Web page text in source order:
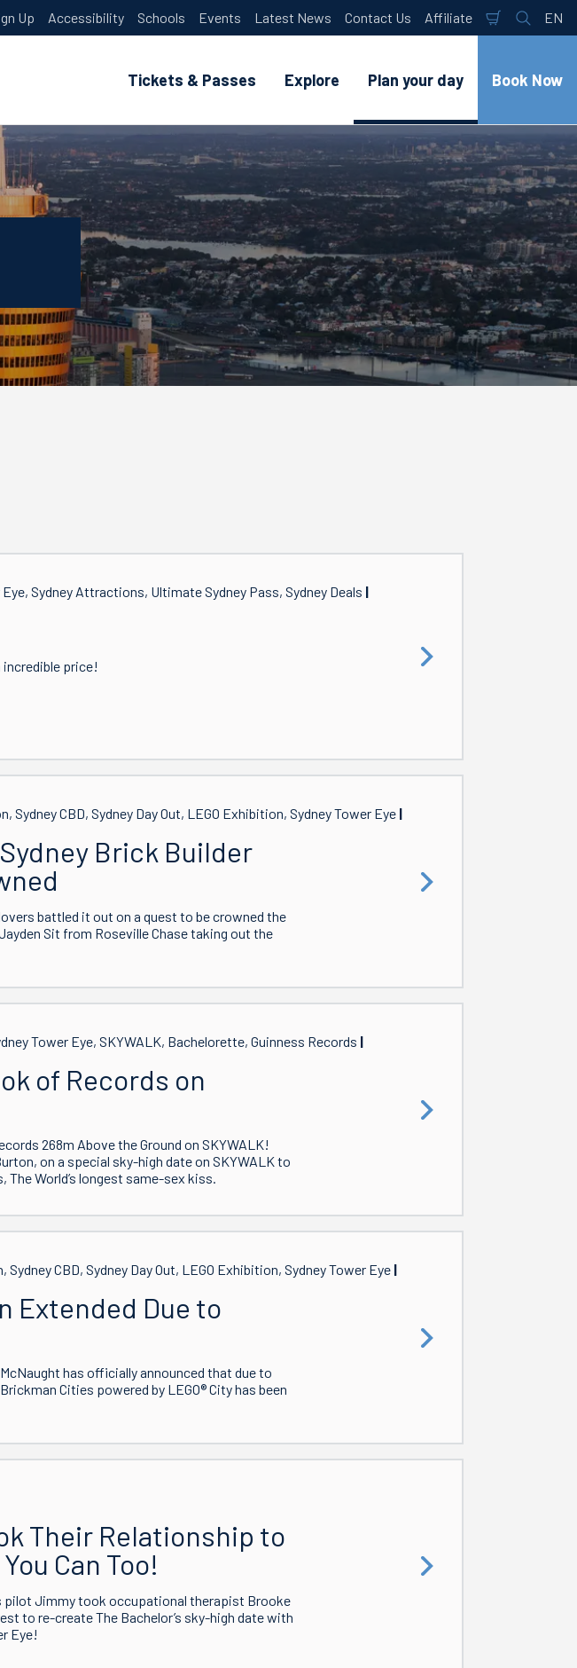
Up Accessibility Schools Events Latest News Contact Us Affiliate
Shopping
Cart
Search
EN
Tickets & Passes Explore Plan your day Book Now
Sydney Attractions, Ultimate Sydney Pass, Sydney Deals
incredible price!
Sydney CBD, Sydney Day Out, LEGO Exhibition, Sydney Tower Eye
Brick Builder
battled it out on a quest to be crowned the
Sit from Roseville Chase taking out the
Tower Eye, SKYWALK, Bachelorette, Guinness Records
of Records on
268m Above the Ground on SKYWALK!
on a special sky-high date on SKYWALK to
World’s longest same-sex kiss.
Sydney CBD, Sydney Day Out, LEGO Exhibition, Sydney Tower Eye
Extended Due to
has officially announced that due to
Cities powered by LEGO® City has been
Their Relationship to
Can Too!
pilot Jimmy took occupational therapist Brooke
to re-create The Bachelor’s sky-high date with
Eye!